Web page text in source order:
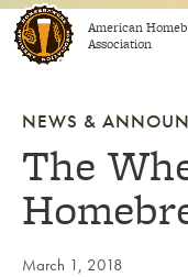
Skip to content
American
Association
NEWS &
The
March 1, 2018